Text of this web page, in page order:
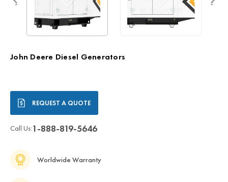
John Deere Diesel Generators
Stock: REQUEST A QUOTE
Call Us:1-888-819-5646
Worldwide Warranty